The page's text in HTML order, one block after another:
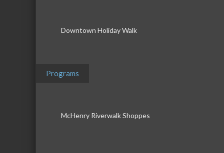
Downtown Holiday Walk
Programs
McHenry Riverwalk Shoppes